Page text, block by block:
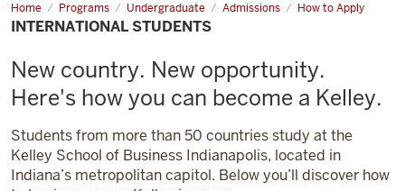
Home Programs Undergraduate Admissions How to Apply
International
Students
INTERNATIONAL STUDENTS
New country. New opportunity.
Here's how you can become a Kelley.
Students from more than 50 countries study at the
Kelley School of Business Indianapolis, located in
Indiana’s metropolitan capitol. Below you’ll discover how